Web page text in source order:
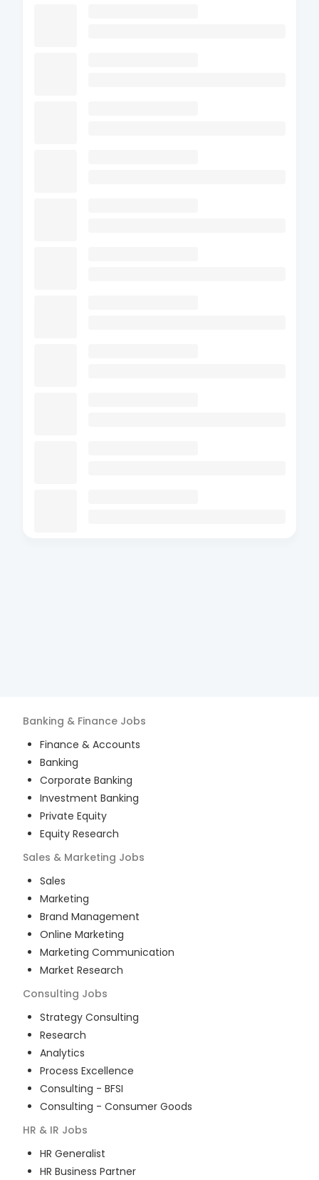
Banking & Finance Jobs
Finance & Accounts
Banking
Corporate Banking
Investment Banking
Private Equity
Equity Research
Sales & Marketing Jobs
Sales
Marketing
Brand Management
Online Marketing
Marketing Communication
Market Research
Consulting Jobs
Strategy Consulting
Research
Analytics
Process Excellence
Consulting - BFSI
Consulting - Consumer Goods
HR & IR Jobs
HR Generalist
HR Business Partner